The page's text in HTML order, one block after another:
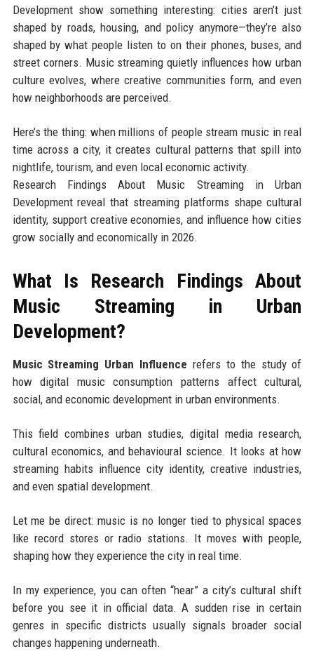
Development show something interesting: cities aren’t just
shaped by roads, housing, and policy anymore—they’re also
shaped by what people listen to on their phones, buses, and
street corners. Music streaming quietly influences how urban
culture evolves, where creative communities form, and even
how neighborhoods are perceived.
Here’s the thing: when millions of people stream music in real
time across a city, it creates cultural patterns that spill into
nightlife, tourism, and even local economic activity.
Research Findings About Music Streaming in Urban
Development reveal that streaming platforms shape cultural
identity, support creative economies, and influence how cities
grow socially and economically in 2026.
What Is Research Findings About
Music Streaming in Urban
Development?
Music Streaming Urban Influence refers to the study of
how digital music consumption patterns affect cultural,
social, and economic development in urban environments.
This field combines urban studies, digital media research,
cultural economics, and behavioural science. It looks at how
streaming habits influence city identity, creative industries,
and even spatial development.
Let me be direct: music is no longer tied to physical spaces
like record stores or radio stations. It moves with people,
shaping how they experience the city in real time.
In my experience, you can often “hear” a city’s cultural shift
before you see it in official data. A sudden rise in certain
genres in specific districts usually signals broader social
changes happening underneath.